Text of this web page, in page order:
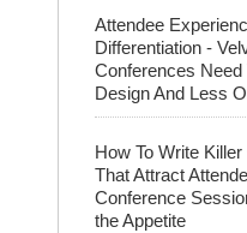
Attendee
Differentiation -
Conferences
Design And Less
How To Write
That Attract
Conference
the Appetite